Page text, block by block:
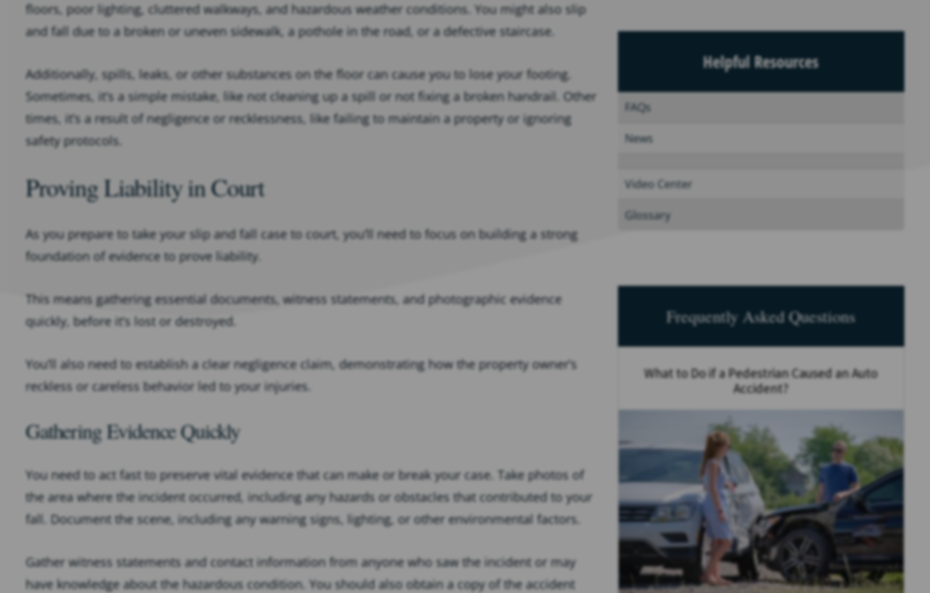
floors, poor lighting, cluttered walkways, and hazardous weather conditions. You might also slip
and fall due to a broken or uneven sidewalk, a pothole in the road, or a defective staircase.
Additionally, spills, leaks, or other substances on the floor can cause you to lose your footing.
Sometimes, it’s a simple mistake, like not cleaning up a spill or not fixing a broken handrail. Other
times, it’s a result of negligence or recklessness, like failing to maintain a property or ignoring
safety protocols.
Proving Liability in Court
As you prepare to take your slip and fall case to court, you’ll need to focus on building a strong
foundation of evidence to prove liability.
This means gathering essential documents, witness statements, and photographic evidence
quickly, before it’s lost or destroyed.
You’ll also need to establish a clear negligence claim, demonstrating how the property owner’s
reckless or careless behavior led to your injuries.
Gathering Evidence Quickly
You need to act fast to preserve vital evidence that can make or break your case. Take photos of
the area where the incident occurred, including any hazards or obstacles that contributed to your
fall. Document the scene, including any warning signs, lighting, or other environmental factors.
Gather witness statements and contact information from anyone who saw the incident or may
have knowledge about the hazardous condition. You should also obtain a copy of the accident
Helpful Resources
FAQs
News
Video Center
Glossary
Frequently Asked Questions
What to Do if a Pedestrian Caused an Auto
Accident?